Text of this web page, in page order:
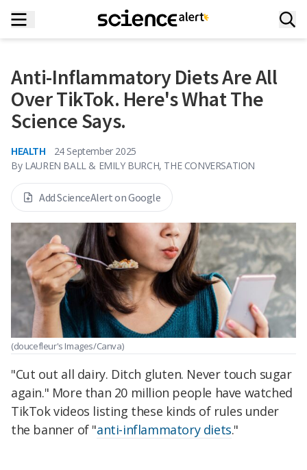
Anti-Inflammatory Diets Are All
Over TikTok. Here's What The
Science Says.
HEALTH
24 September 2025
By LAUREN BALL & EMILY BURCH, THE CONVERSATION
Add ScienceAlert on Google
(doucefleur's Images/Canva)
"Cut out all dairy. Ditch gluten. Never touch sugar
again." More than 20 million people have watched
TikTok videos listing these kinds of rules under
the banner of "anti-inflammatory diets."